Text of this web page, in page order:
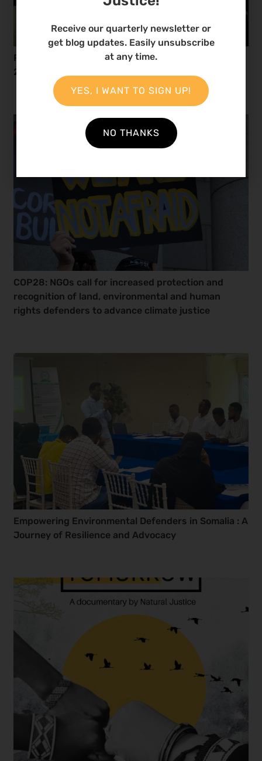
Reflecting on African Environmental Defenders in
2024
COP28: NGOs call for increased protection and
recognition of land, environmental and human
rights defenders to advance climate justice
Empowering Environmental Defenders in Somalia : A
Journey of Resilience and Advocacy
Receive our quarterly newsletter or
get blog updates. Easily unsubscribe
at any time.
YES, I WANT TO SIGN UP!
NO THANKS